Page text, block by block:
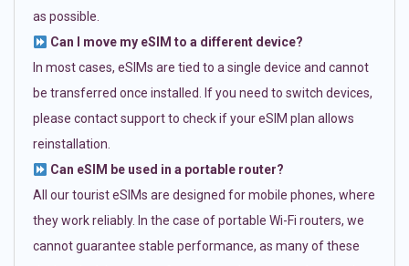
as possible.
Can I move my eSIM to a different device?
In most cases, eSIMs are tied to a single device and cannot
be transferred once installed. If you need to switch devices,
please contact support to check if your eSIM plan allows
reinstallation.
Can eSIM be used in a portable router?
All our tourist eSIMs are designed for mobile phones, where
they work reliably. In the case of portable Wi-Fi routers, we
cannot guarantee stable performance, as many of these